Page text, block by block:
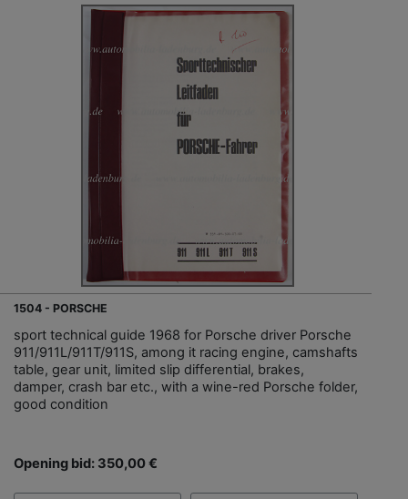
1504 - PORSCHE
sport technical guide 1968 for Porsche driver Porsche
911/911L/911T/911S, among it racing engine, camshafts
table, gear unit, limited slip differential, brakes,
damper, crash bar etc., with a wine-red Porsche folder,
good condition
Opening bid: 350,00 €